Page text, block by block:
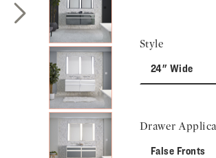
Next Slide
Style
24" Wide
Drawer
False Fronts